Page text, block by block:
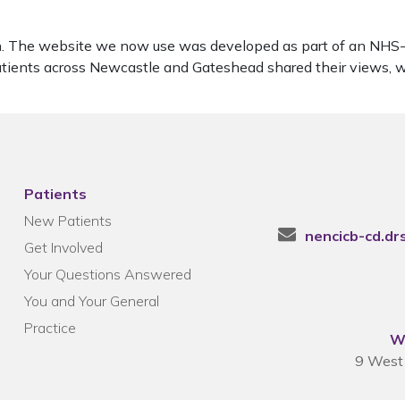
website we now use was developed as part of an
across Newcastle and Gateshead shared their views,
Patients
New Patients
Get Involved
Your Questions Answered
You and Your General
Practice
nencicb-
9